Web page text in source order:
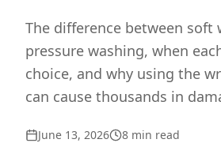
The difference between soft
pressure washing, when
choice, and why using the
can cause thousands in
June 13, 2026 8 min read